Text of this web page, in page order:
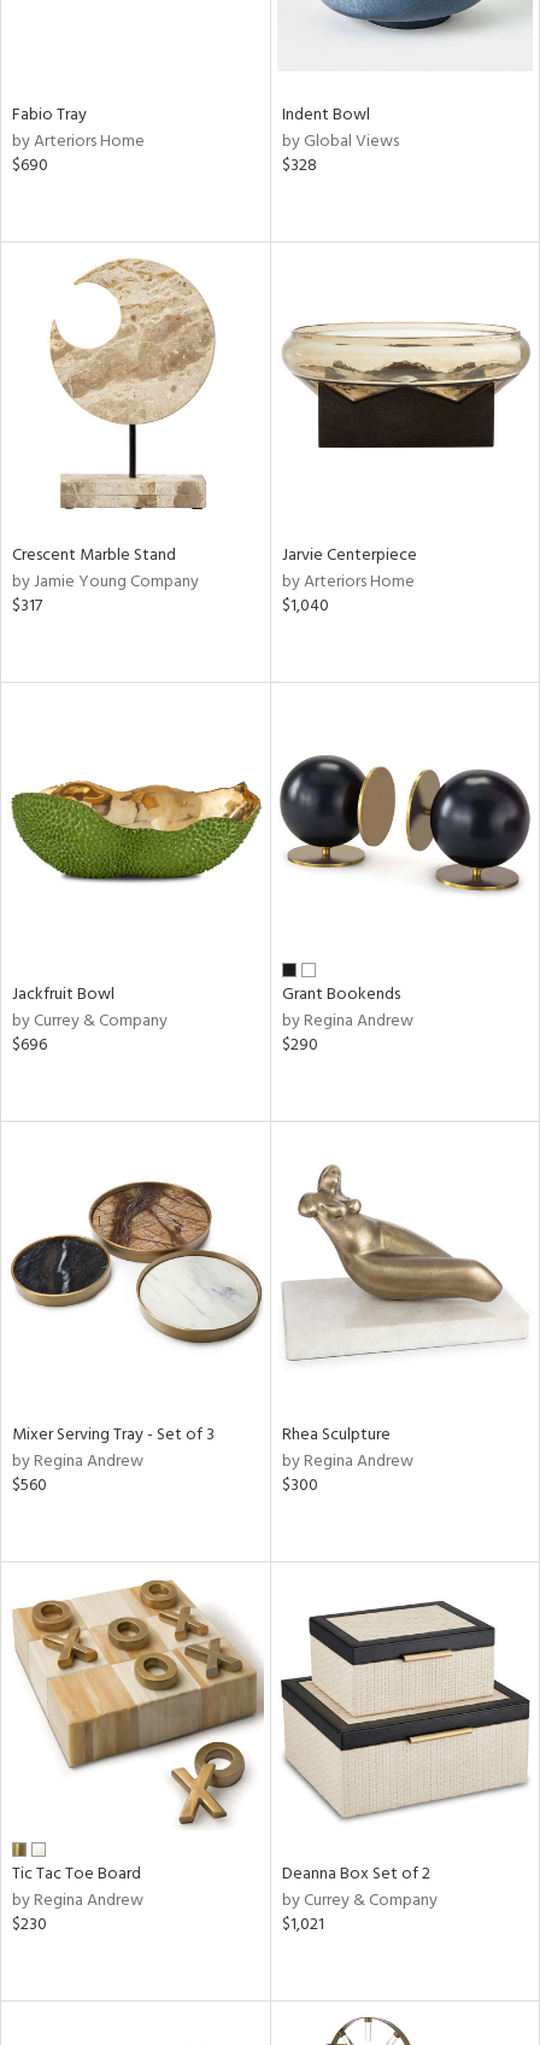
Fabio Tray
by Arteriors Home
$690
Indent Bowl
by Global Views
$328
Crescent Marble Stand
by Jamie Young Company
$317
Jarvie Centerpiece
by Arteriors Home
$1,040
Jackfruit Bowl
by Currey & Company
$696
Grant Bookends
by Regina Andrew
$290
Mixer Serving Tray - Set of 3
by Regina Andrew
$560
Rhea Sculpture
by Regina Andrew
$300
Tic Tac Toe Board
by Regina Andrew
$230
Deanna Box Set of 2
by Currey & Company
$1,021